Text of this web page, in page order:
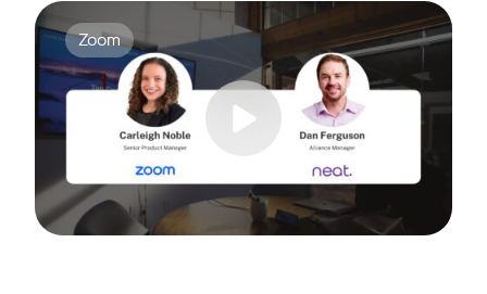
Join Carleigh Noble, Senior Product Manager at Zoom,
Tags:
Zoom